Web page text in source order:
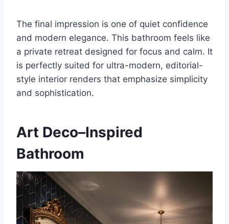
The final impression is one of quiet confidence
and modern elegance. This bathroom feels like
a private retreat designed for focus and calm. It
is perfectly suited for ultra-modern, editorial-
style interior renders that emphasize simplicity
and sophistication.
Art Deco–Inspired
Bathroom